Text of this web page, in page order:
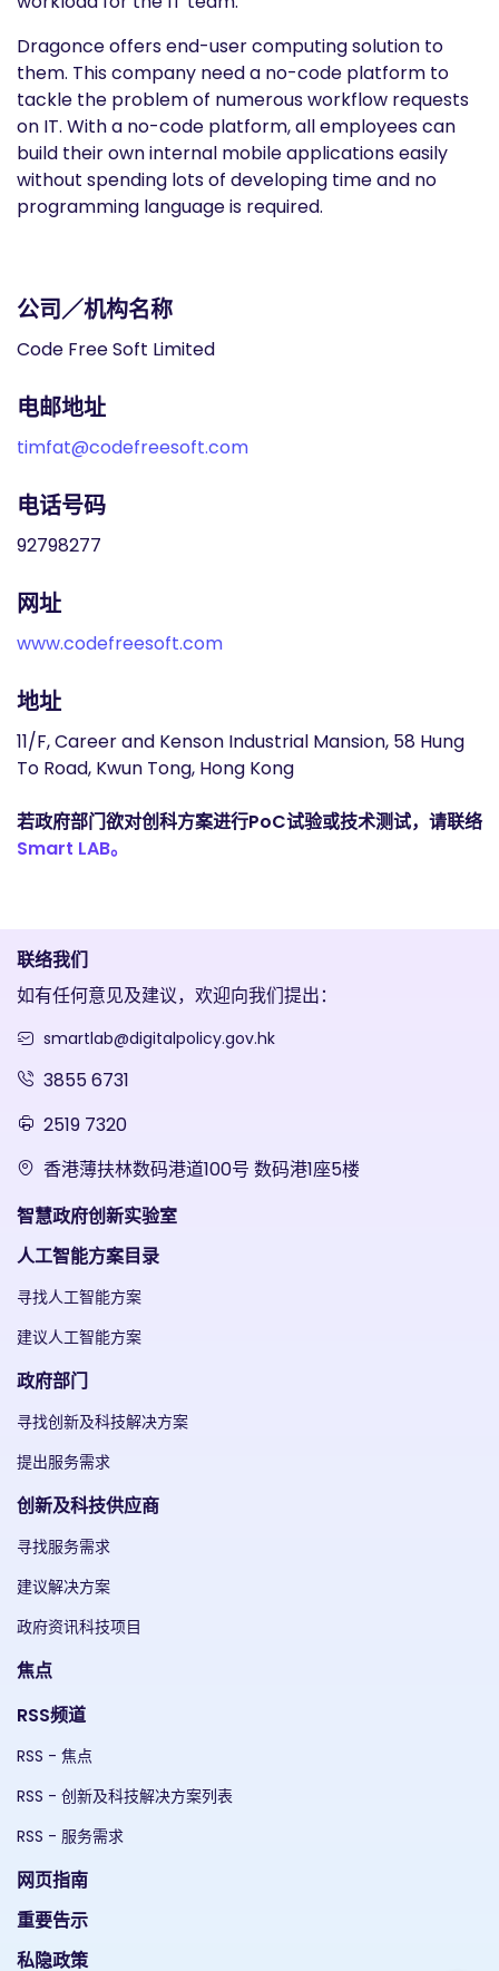
Dragonce offers end-user computing solution to
them. This company need a no-code platform to
tackle the problem of numerous workflow requests
on IT. With a no-code platform, all employees can
build their own internal mobile applications easily
without spending lots of developing time and no
programming language is required.
公司／机构名称
Code Free Soft Limited
电邮地址
timfat@codefreesoft.com
电话号码
92798277
网址
www.codefreesoft.com
地址
11/F, Career and Kenson Industrial Mansion, 58 Hung
To Road, Kwun Tong, Hong Kong
若政府部门欲对创科方案进行PoC试验或技术测试，请联络
Smart LAB。
联络我们
如有任何意见及建议，欢迎向我们提出：
smartlab@digitalpolicy.gov.hk
3855 6731
2519 7320
香港薄扶林数码港道100号 数码港1座5楼
智慧政府创新实验室
人工智能方案目录
寻找人工智能方案
建议人工智能方案
政府部门
寻找创新及科技解决方案
提出服务需求
创新及科技供应商
寻找服务需求
建议解决方案
政府资讯科技项目
焦点
RSS频道
RSS - 焦点
RSS - 创新及科技解决方案列表
RSS - 服务需求
网页指南
重要告示
私隐政策